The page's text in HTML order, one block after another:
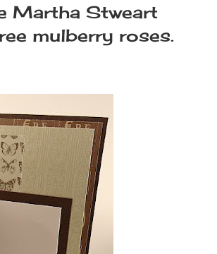
Martha Stweart
mulberry roses.